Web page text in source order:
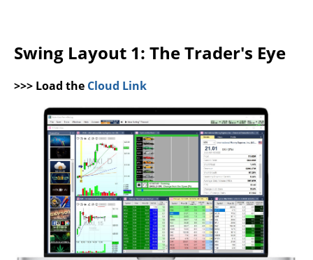
Swing Layout 1: The Trader's Eye
>>> Load the Cloud Link